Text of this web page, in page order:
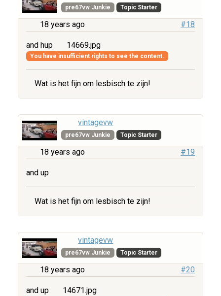
pre67vw Junkie Topic Starter
18 years ago #18
and hup 14669.jpg
You have insufficient rights to see the content.
Wat is het fijn om lesbisch te zijn!
vintagevw
pre67vw Junkie Topic Starter
18 years ago #19
and up
Wat is het fijn om lesbisch te zijn!
vintagevw
pre67vw Junkie Topic Starter
18 years ago #20
and up 14671.jpg